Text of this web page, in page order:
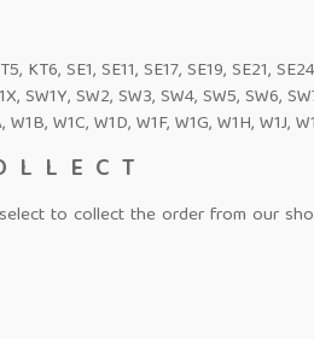
KT6, SE1, SE11, SE17, SE19, SE21,
SW1Y, SW2, SW3, SW4, SW5, SW6,
W1C, W1D, W1F, W1G, W1H, W1J,
to collect the order from our